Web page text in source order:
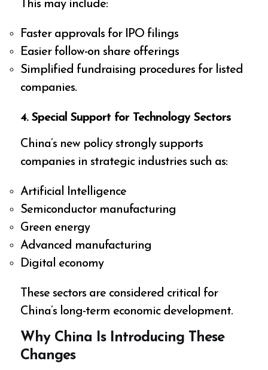
This may include:
Faster approvals for IPO filings
Easier follow-on share offerings
Simplified fundraising procedures for listed
companies.
4. Special Support for Technology Sectors
China’s new policy strongly supports
companies in strategic industries such as:
Artificial Intelligence
Semiconductor manufacturing
Green energy
Advanced manufacturing
Digital economy
These sectors are considered critical for
China’s long-term economic development.
Why China Is Introducing These
Changes